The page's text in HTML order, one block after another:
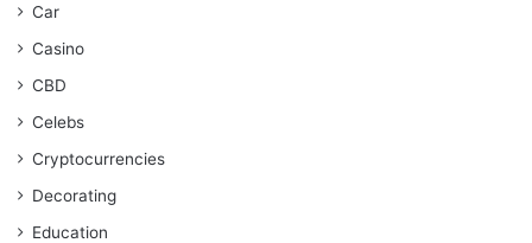
Car
Casino
CBD
Celebs
Cryptocurrencies
Decorating
Education